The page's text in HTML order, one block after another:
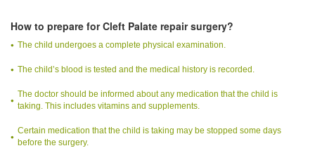
How to prepare for Cleft Palate repair surgery?
The child undergoes a complete physical examination.
The child’s blood is tested and the medical history is recorded.
The doctor should be informed about any medication that the child is
taking. This includes vitamins and supplements.
Certain medication that the child is taking may be stopped some days
before the surgery.